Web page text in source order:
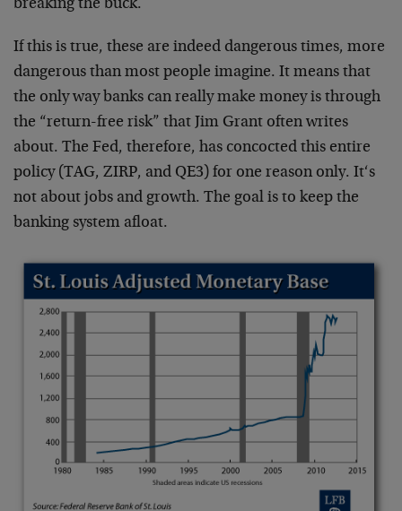
breaking the buck.
If this is true, these are indeed dangerous times, more
dangerous than most people imagine. It means that
the only way banks can really make money is through
the “return-free risk” that Jim Grant often writes
about. The Fed, therefore, has concocted this entire
policy (TAG, ZIRP, and QE3) for one reason only. It‘s
not about jobs and growth. The goal is to keep the
banking system afloat.